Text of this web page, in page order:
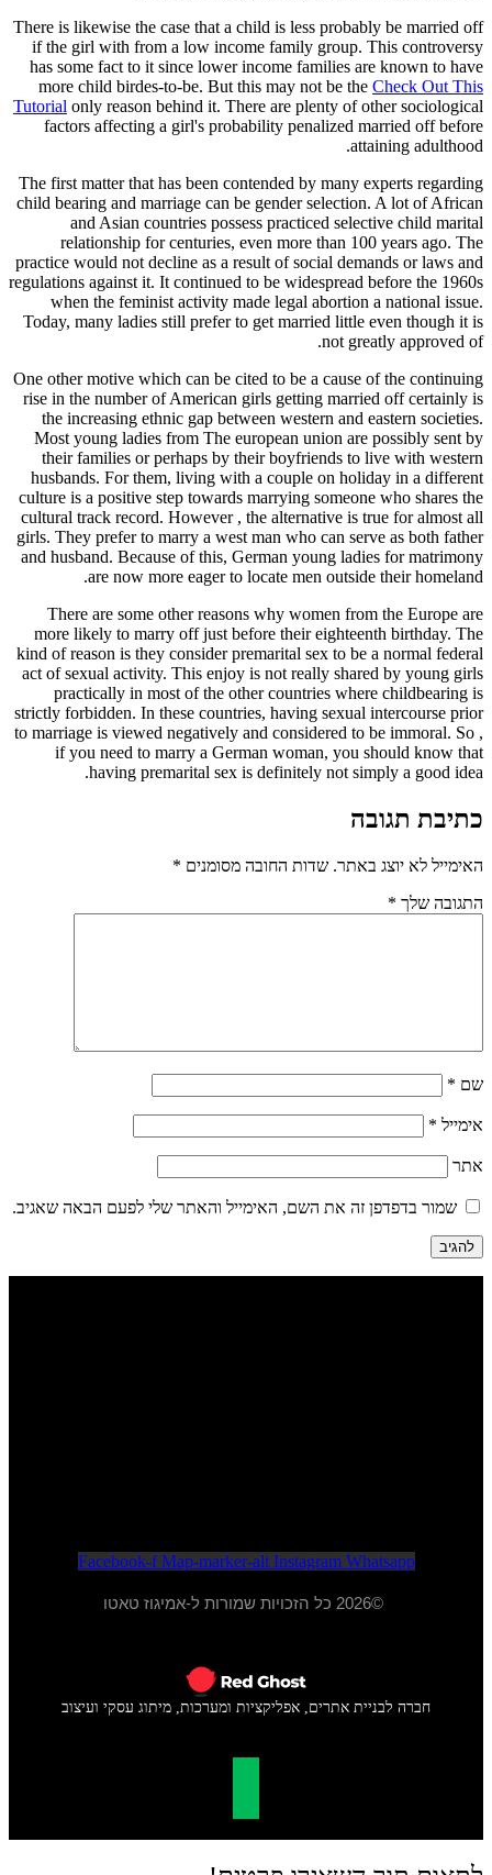
There is likewise the case that a child is less probably be married off
if the girl with from a low income family group. This controversy
has some fact to it since lower income families are known to have
more child birdes-to-be. But this may not be the Check Out This
Tutorial only reason behind it. There are plenty of other sociological
factors affecting a girl's probability penalized married off before
attaining adulthood.
The first matter that has been contended by many experts regarding
child bearing and marriage can be gender selection. A lot of African
and Asian countries possess practiced selective child marital
relationship for centuries, even more than 100 years ago. The
practice would not decline as a result of social demands or laws and
regulations against it. It continued to be widespread before the 1960s
when the feminist activity made legal abortion a national issue.
Today, many ladies still prefer to get married little even though it is
not greatly approved of.
One other motive which can be cited to be a cause of the continuing
rise in the number of American girls getting married off certainly is
the increasing ethnic gap between western and eastern societies.
Most young ladies from The european union are possibly sent by
their families or perhaps by their boyfriends to live with western
husbands. For them, living with a couple on holiday in a different
culture is a positive step towards marrying someone who shares the
cultural track record. However , the alternative is true for almost all
girls. They prefer to marry a west man who can serve as both father
and husband. Because of this, German young ladies for matrimony
are now more eager to locate men outside their homeland.
There are some other reasons why women from the Europe are
more likely to marry off just before their eighteenth birthday. The
kind of reason is they consider premarital sex to be a normal federal
act of sexual activity. This enjoy is not really shared by young girls
practically in most of the other countries where childbearing is
strictly forbidden. In these countries, having sexual intercourse prior
to marriage is viewed negatively and considered to be immoral. So ,
if you need to marry a German woman, you should know that
having premarital sex is definitely not simply a good idea.
כתיבת תגובה
האימייל לא יוצג באתר. שדות החובה מסומנים *
התגובה שלך *
שם *
אימייל *
אתר
שמור בדפדפן זה את השם, האימייל והאתר שלי לפעם הבאה שאגיב.
Facebook-f Map-marker-alt Instagram Whatsapp
©2026 כל הזכויות שמורות ל-אמיגוז טאטו
חברה לבניית אתרים, אפליקציות ומערכות, מיתוג עסקי ועיצוב